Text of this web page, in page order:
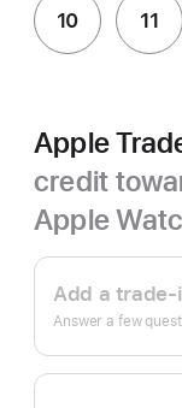
10 11
Apple
credit
Apple
Footnote
Apple
Trade
In.
Add a trade-
Answer a few